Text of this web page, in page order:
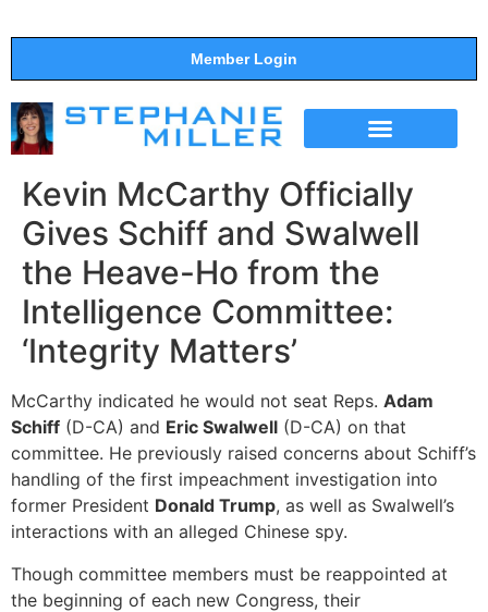
Member Login
Kevin McCarthy Officially
Gives Schiff and Swalwell
the Heave-Ho from the
Intelligence Committee:
‘Integrity Matters’
McCarthy indicated he would not seat Reps. Adam
Schiff (D-CA) and Eric Swalwell (D-CA) on that
committee. He previously raised concerns about Schiff’s
handling of the first impeachment investigation into
former President Donald Trump, as well as Swalwell’s
interactions with an alleged Chinese spy.
Though committee members must be reappointed at
the beginning of each new Congress, their